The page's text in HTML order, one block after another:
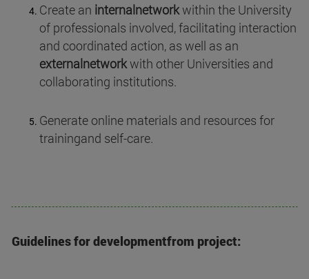
Create an internalnetworkwithin the University
of professionals involved, facilitating interaction
and coordinated action, as well as an
externalnetworkwith other Universities and
collaborating institutions.
Generate online materials and resources for
trainingand self-care.
Guidelines for developmentfrom project: